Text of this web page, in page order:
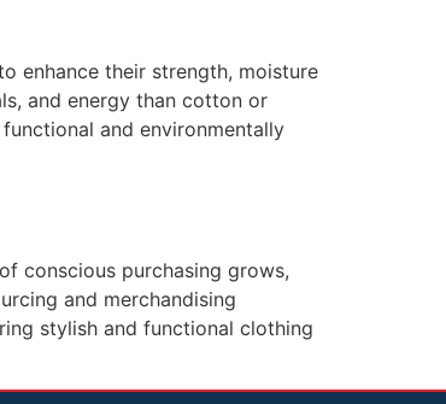
enhance their strength, moisture
and energy than cotton or
and environmentally
conscious purchasing grows,
and merchandising
stylish and functional clothing